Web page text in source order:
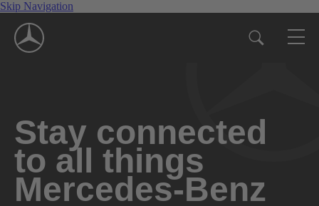
Skip Navigation
Stay connected
to all things
Mercedes-Benz